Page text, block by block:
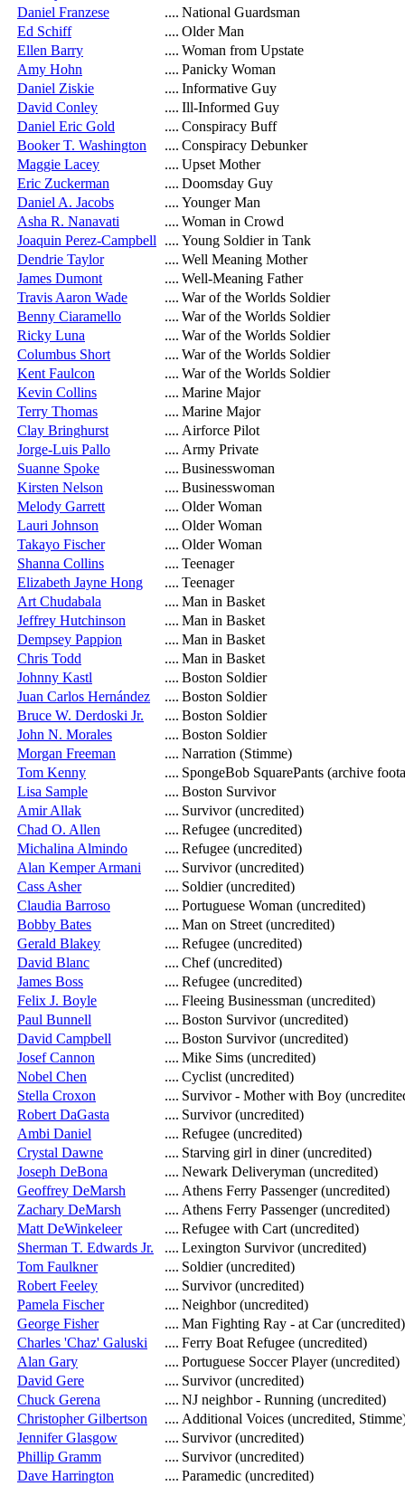
Daniel Franzese
.... National Guardsman
Ed Schiff
.... Older Man
Ellen Barry
.... Woman from Upstate
Amy Hohn
.... Panicky Woman
Daniel Ziskie
.... Informative Guy
David Conley
.... Ill-Informed Guy
Daniel Eric Gold
.... Conspiracy Buff
Booker T. Washington
.... Conspiracy Debunker
Maggie Lacey
.... Upset Mother
Eric Zuckerman
.... Doomsday Guy
Daniel A. Jacobs
.... Younger Man
Asha R. Nanavati
.... Woman in Crowd
Joaquin Perez-Campbell
.... Young Soldier in Tank
Dendrie Taylor
.... Well Meaning Mother
James Dumont
.... Well-Meaning Father
Travis Aaron Wade
.... War of the Worlds Soldier
Benny Ciaramello
.... War of the Worlds Soldier
Ricky Luna
.... War of the Worlds Soldier
Columbus Short
.... War of the Worlds Soldier
Kent Faulcon
.... War of the Worlds Soldier
Kevin Collins
.... Marine Major
Terry Thomas
.... Marine Major
Clay Bringhurst
.... Airforce Pilot
Jorge-Luis Pallo
.... Army Private
Suanne Spoke
.... Businesswoman
Kirsten Nelson
.... Businesswoman
Melody Garrett
.... Older Woman
Lauri Johnson
.... Older Woman
Takayo Fischer
.... Older Woman
Shanna Collins
.... Teenager
Elizabeth Jayne Hong
.... Teenager
Art Chudabala
.... Man in Basket
Jeffrey Hutchinson
.... Man in Basket
Dempsey Pappion
.... Man in Basket
Chris Todd
.... Man in Basket
Johnny Kastl
.... Boston Soldier
Juan Carlos Hernández
.... Boston Soldier
Bruce W. Derdoski Jr.
.... Boston Soldier
John N. Morales
.... Boston Soldier
Morgan Freeman
.... Narration (Stimme)
Tom Kenny
.... SpongeBob SquarePants (archive
Lisa Sample
.... Boston Survivor
Amir Allak
.... Survivor (uncredited)
Chad O. Allen
.... Refugee (uncredited)
Michalina Almindo
.... Refugee (uncredited)
Alan Kemper Armani
.... Survivor (uncredited)
Cass Asher
.... Soldier (uncredited)
Claudia Barroso
.... Portuguese Woman (uncredited)
Bobby Bates
.... Man on Street (uncredited)
Gerald Blakey
.... Refugee (uncredited)
David Blanc
.... Chef (uncredited)
James Boss
.... Refugee (uncredited)
Felix J. Boyle
.... Fleeing Businessman (uncredited)
Paul Bunnell
.... Boston Survivor (uncredited)
David Campbell
.... Boston Survivor (uncredited)
Josef Cannon
.... Mike Sims (uncredited)
Nobel Chen
.... Cyclist (uncredited)
Stella Croxon
.... Survivor - Mother with Boy
Robert DaGasta
.... Survivor (uncredited)
Ambi Daniel
.... Refugee (uncredited)
Crystal Dawne
.... Starving girl in diner (uncredited)
Joseph DeBona
.... Newark Deliveryman (uncredited)
Geoffrey DeMarsh
.... Athens Ferry Passenger (uncredited)
Zachary DeMarsh
.... Athens Ferry Passenger (uncredited)
Matt DeWinkeleer
.... Refugee with Cart (uncredited)
Sherman T. Edwards Jr.
.... Lexington Survivor (uncredited)
Tom Faulkner
.... Soldier (uncredited)
Robert Feeley
.... Survivor (uncredited)
Pamela Fischer
.... Neighbor (uncredited)
George Fisher
.... Man Fighting Ray - at Car (uncredited)
Charles 'Chaz' Galuski
.... Ferry Boat Refugee (uncredited)
Alan Gary
.... Portuguese Soccer Player (uncredited)
David Gere
.... Survivor (uncredited)
Chuck Gerena
.... NJ neighbor - Running (uncredited)
Christopher Gilbertson
.... Additional Voices (uncredited,
Jennifer Glasgow
.... Survivor (uncredited)
Phillip Gramm
.... Survivor (uncredited)
Dave Harrington
.... Paramedic (uncredited)